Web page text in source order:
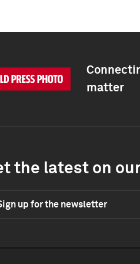
matter
the latest on
up for the newsletter